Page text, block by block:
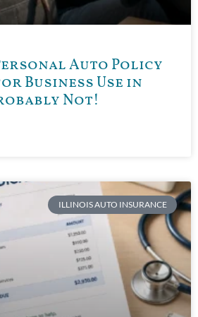
Auto Policy
Business Use in
Not!
ILLINOIS AUTO INSURANCE